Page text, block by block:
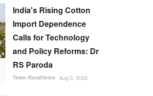
India's Rising Cotton
Import Dependence
Calls for Technology
and Policy Reforms: Dr
RS Paroda
Team RuralVoice Aug 3, 2026